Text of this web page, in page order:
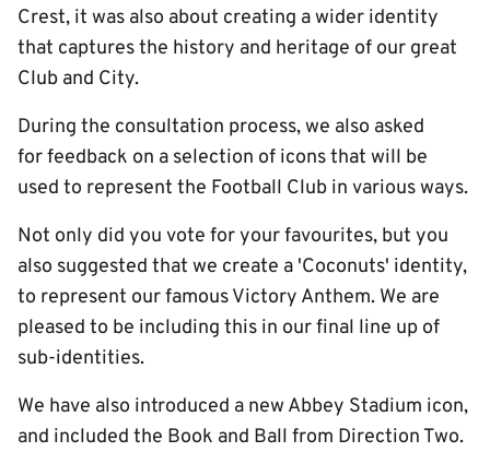
Crest, it was also about creating a wider identity
that captures the history and heritage of our great
Club and City.
During the consultation process, we also asked
for feedback on a selection of icons that will be
used to represent the Football Club in various ways.
Not only did you vote for your favourites, but you
also suggested that we create a 'Coconuts' identity,
to represent our famous Victory Anthem. We are
pleased to be including this in our final line up of
sub-identities.
We have also introduced a new Abbey Stadium icon,
and included the Book and Ball from Direction Two.